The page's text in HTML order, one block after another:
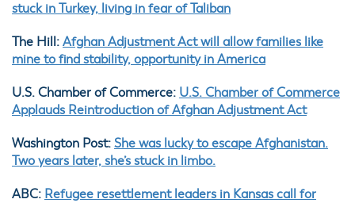
stuck in Turkey, living in fear of Taliban
The Hill: Afghan Adjustment Act will allow families like
mine to find stability, opportunity in America
U.S. Chamber of Commerce: U.S. Chamber of Commerce
Applauds Reintroduction of Afghan Adjustment Act
Washington Post: She was lucky to escape Afghanistan.
Two years later, she’s stuck in limbo.
ABC: Refugee resettlement leaders in Kansas call for